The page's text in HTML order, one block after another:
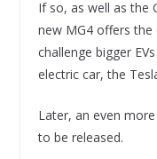
If so, as well as the
new MG4 offers
challenge bigger
electric car, the
Later, an even
to be released.